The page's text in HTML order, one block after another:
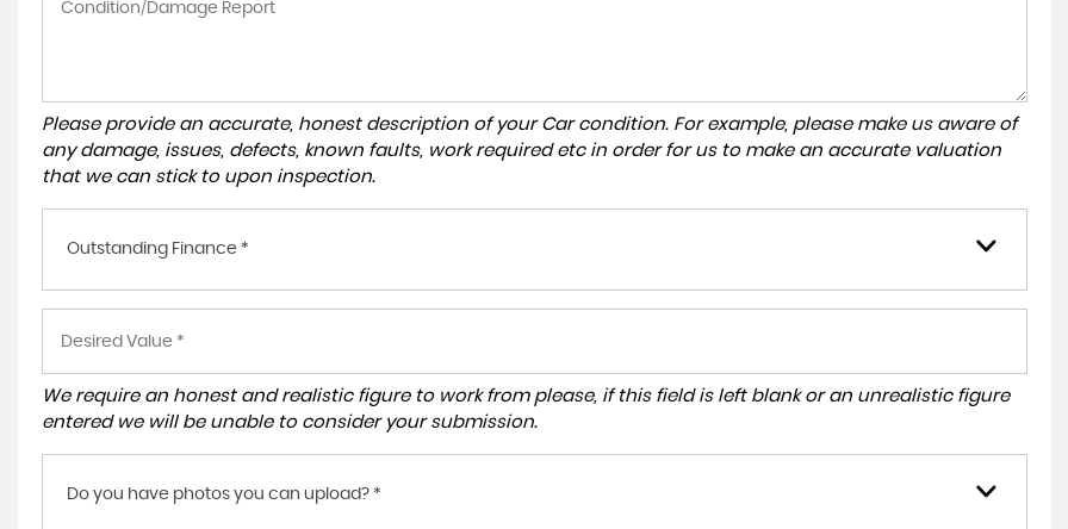
Please provide an accurate, honest description of your Car condition. For example, please make us aware of
any damage, issues, defects, known faults, work required etc in order for us to make an accurate valuation
that we can stick to upon inspection.
Outstanding Finance *
We require an honest and realistic figure to work from please, if this field is left blank or an unrealistic figure
entered we will be unable to consider your submission.
Do you have photos you can upload? *